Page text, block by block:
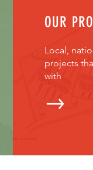
OUR
Local,
projects
with